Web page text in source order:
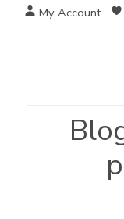
My Account